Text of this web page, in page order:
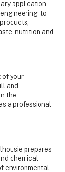
application
- to
nutrition and
of your
and
the
a professional
prepares
chemical
environmental